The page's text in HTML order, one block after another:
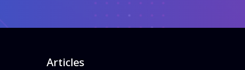
Articles